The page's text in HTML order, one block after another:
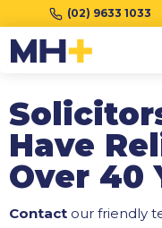
(02) 9633 1033
Have
Over 40
Contact our friendly